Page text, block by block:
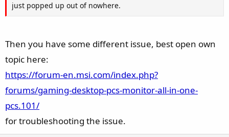
just popped up out of nowhere.
Then you have some different issue, best open own
topic here:
https://forum-en.msi.com/index.php?
forums/gaming-desktop-pcs-monitor-all-in-one-
pcs.101/
for troubleshooting the issue.